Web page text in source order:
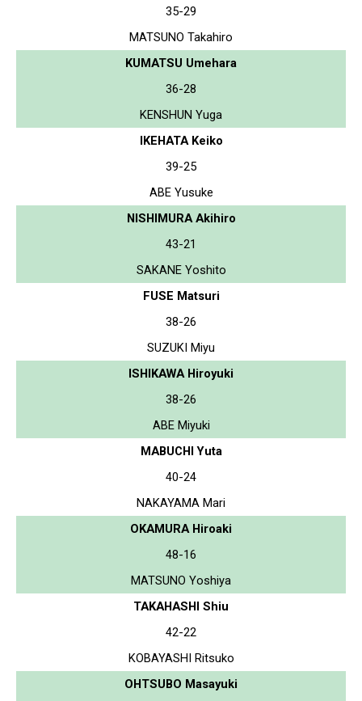
35-29
MATSUNO Takahiro
KUMATSU Umehara
36-28
KENSHUN Yuga
IKEHATA Keiko
39-25
ABE Yusuke
NISHIMURA Akihiro
43-21
SAKANE Yoshito
FUSE Matsuri
38-26
SUZUKI Miyu
ISHIKAWA Hiroyuki
38-26
ABE Miyuki
MABUCHI Yuta
40-24
NAKAYAMA Mari
OKAMURA Hiroaki
48-16
MATSUNO Yoshiya
TAKAHASHI Shiu
42-22
KOBAYASHI Ritsuko
OHTSUBO Masayuki